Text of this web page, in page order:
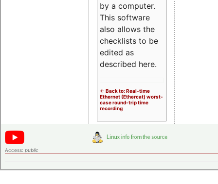
by a computer.
This software
also allows the
checklists to be
edited as
described here.
<- Back to: Real-time
Ethernet (Ethercat) worst-
case round-trip time
recording
Access: public